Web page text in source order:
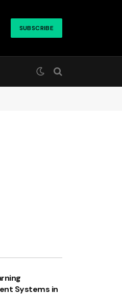
SUBSCRIBE
Systems in